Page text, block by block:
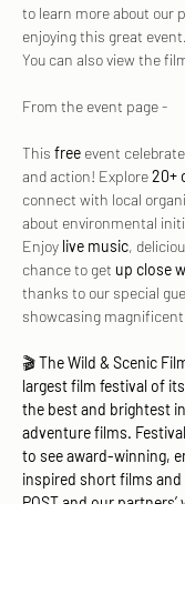
to learn more about our
enjoying this great
You can also view the
From the event page -
This free event
and action! Explore 20+
connect with local
about environmental
Enjoy live music,
chance to get up close
thanks to our special
showcasing
🎬 The Wild & Scenic
largest film festival of
the best and brightest
adventure films.
to see award-winning,
inspired short films
POST and our